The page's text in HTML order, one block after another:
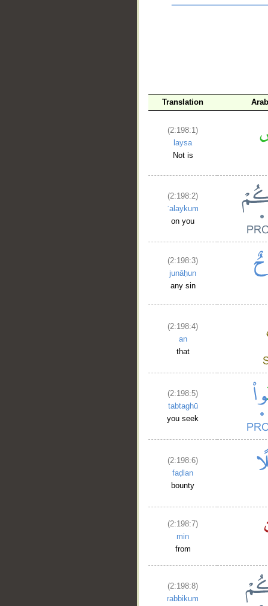
Translation
(2:198:1)
laysa
Not is
(2:198:2)
ʿalaykum
on you
(2:198:3)
junāḥun
any sin
(2:198:4)
an
that
(2:198:5)
tabtaghū
you seek
(2:198:6)
faḍlan
bounty
(2:198:7)
min
from
(2:198:8)
rabbikum